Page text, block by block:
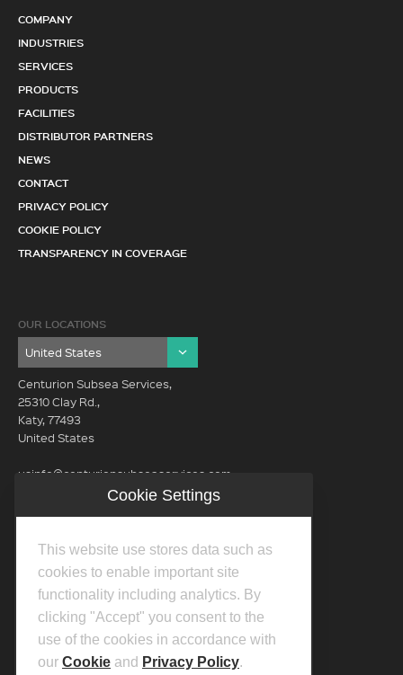
COMPANY
INDUSTRIES
SERVICES
PRODUCTS
FACILITIES
DISTRIBUTOR PARTNERS
NEWS
CONTACT
PRIVACY POLICY
COOKIE POLICY
TRANSPARENCY IN COVERAGE
OUR LOCATIONS
Centurion Subsea Services,
25310 Clay Rd.,
Katy, 77493
United States
usinfo@centurionsubseaservices.com
usinfo@centurionsubseaservices.com
713-934-3100
Cookie Settings
This website use stores data such as
cookies to enable important site
functionality including analytics. By
clicking "Accept" you consent to the
use of the cookies in accordance with
our Cookie and Privacy Policy.